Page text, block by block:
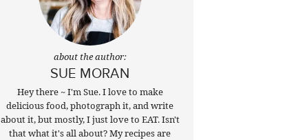
about the author:
SUE MORAN
Hey there ~ I'm Sue. I love to make
delicious food, photograph it, and write
about it, but mostly, I just love to EAT. Isn't
that what it's all about? My recipes are